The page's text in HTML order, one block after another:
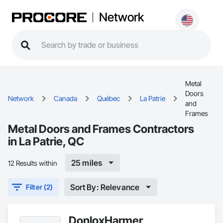
Network
Network Canada Québec La Patrie
Metal
Doors
and
Frames
Metal Doors and Frames Contractors
in La Patrie, QC
12 Results within 25 miles
Filter (2) Sort By: Relevance
DonloxHarmer